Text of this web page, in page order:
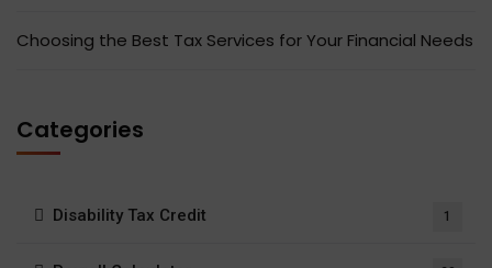
Choosing the Best Tax Services for Your Financial Needs
Categories
Disability Tax Credit 1